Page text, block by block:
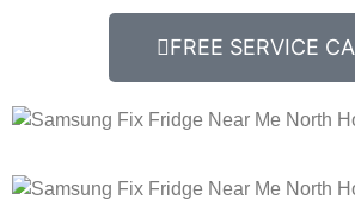
FREE SERVICE